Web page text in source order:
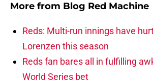
More from Blog Red Machine
Reds: Multi-run innings have
Lorenzen this season
Reds fan bares all in fulfilling
World Series bet